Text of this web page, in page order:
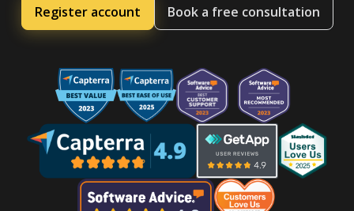
Register account Book a free consultation